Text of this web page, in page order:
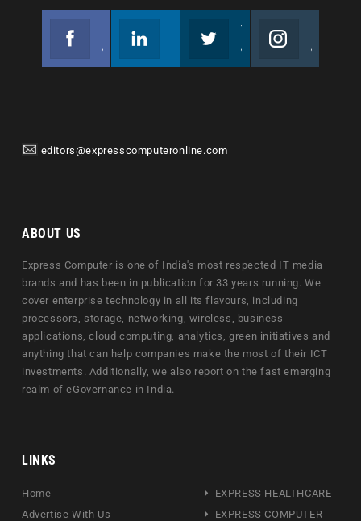
editors@expresscomputeronline.com
ABOUT US
Express Computer is one of India's most respected IT media
brands and has been in publication for 33 years running. We
cover enterprise technology in all its flavours, including
processors, storage, networking, wireless, business
applications, cloud computing, analytics, green initiatives and
anything that can help companies make the most of their ICT
investments. Additionally, we also report on the fast emerging
realm of eGovernance in India.
LINKS
Home
Advertise With Us
EXPRESS HEALTHCARE
EXPRESS COMPUTER